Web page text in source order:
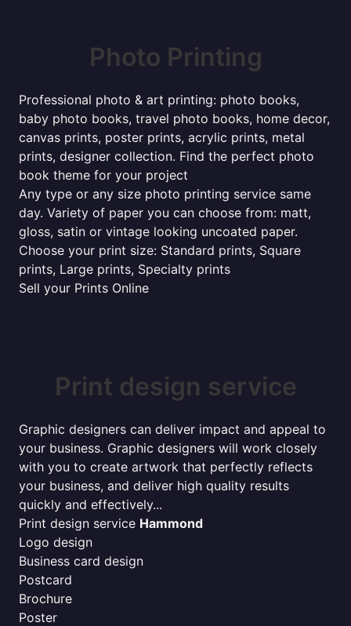
Photo Printing
Professional photo & art printing: photo books,
baby photo books, travel photo books, home decor,
canvas prints, poster prints, acrylic prints, metal
prints, designer collection. Find the perfect photo
book theme for your project
Any type or any size photo printing service same
day. Variety of paper you can choose from: matt,
gloss, satin or vintage looking uncoated paper.
Choose your print size: Standard prints, Square
prints, Large prints, Specialty prints
Sell your Prints Online
Print design service
Graphic designers can deliver impact and appeal to
your business. Graphic designers will work closely
with you to create artwork that perfectly reflects
your business, and deliver high quality results
quickly and effectively...
Print design service Hammond
Logo design
Business card design
Postcard
Brochure
Poster